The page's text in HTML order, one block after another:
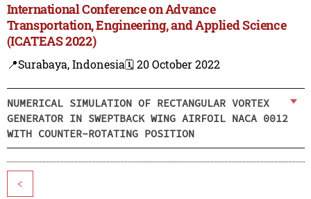
International Conference on Advance
Transportation, Engineering, and Applied Science
(ICATEAS 2022)
📍Surabaya, Indonesia🗓️ 20 October 2022
NUMERICAL SIMULATION OF RECTANGULAR VORTEX
GENERATOR IN SWEPTBACK WING AIRFOIL NACA 0012
WITH COUNTER-ROTATING POSITION
<